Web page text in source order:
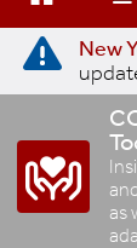
t
New
as